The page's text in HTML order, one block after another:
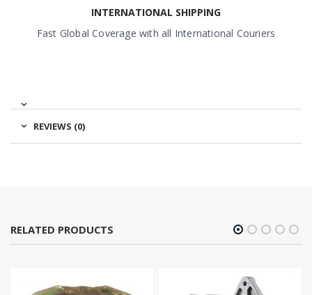
INTERNATIONAL SHIPPING
Fast Global Coverage with all International Couriers
REVIEWS (0)
RELATED PRODUCTS